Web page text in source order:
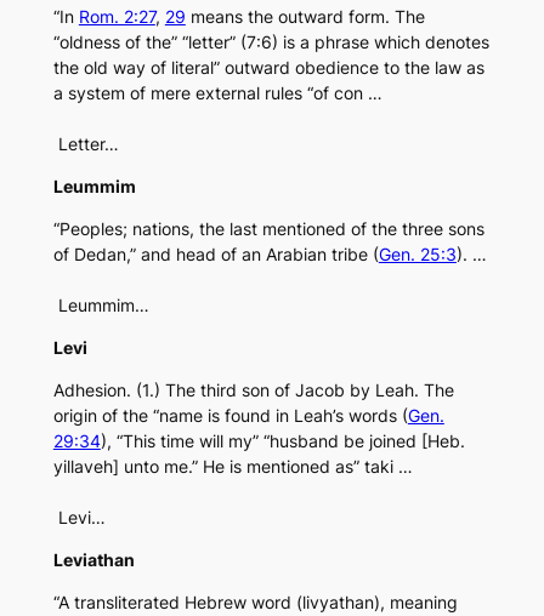
“In Rom. 2:27, 29 means the outward form. The
“oldness of the” “letter” (7:6) is a phrase which denotes
the old way of literal” outward obedience to the law as
a system of mere external rules “of con …
Letter…
Leummim
“Peoples; nations, the last mentioned of the three sons
of Dedan,” and head of an Arabian tribe (Gen. 25:3). …
Leummim…
Levi
Adhesion. (1.) The third son of Jacob by Leah. The
origin of the “name is found in Leah’s words (Gen.
29:34), “This time will my” “husband be joined [Heb.
yillaveh] unto me.” He is mentioned as” taki …
Levi…
Leviathan
“A transliterated Hebrew word (livyathan), meaning